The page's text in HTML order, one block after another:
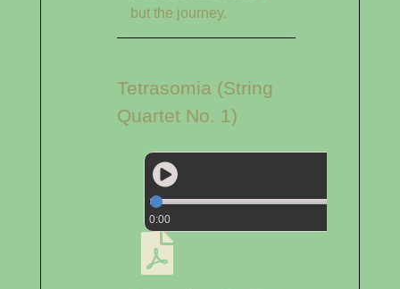
but the journey.
Tetrasomia (String
Quartet No. 1)
0:00